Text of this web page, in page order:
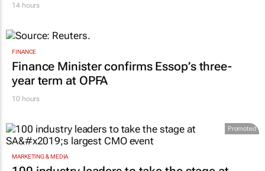
MARKETING & MEDIA
shares jump up
14 hours
FINANCE
year term at OPFA
10 hours